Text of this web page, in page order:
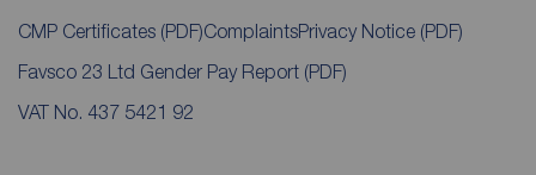
CMP Certificates (PDF)ComplaintsPrivacy Notice (PDF)
Favsco 23 Ltd Gender Pay Report (PDF)
VAT No. 437 5421 92